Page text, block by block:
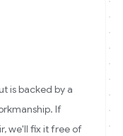
is backed by a
If
we'll fix it free of